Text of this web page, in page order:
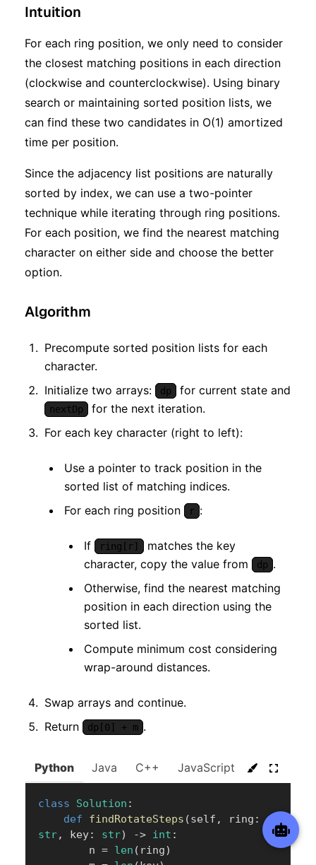
Intuition
For each ring position, we only need to consider
the closest matching positions in each direction
(clockwise and counterclockwise). Using binary
search or maintaining sorted position lists, we
can find these two candidates in O(1) amortized
time per position.
Since the adjacency list positions are naturally
sorted by index, we can use a two-pointer
technique while iterating through ring positions.
For each position, we find the nearest matching
character on either side and choose the better
option.
Algorithm
Precompute sorted position lists for each
character.
Initialize two arrays:
dp for current state and
nextDp
for the next iteration.
For each key character (right to left):
Use a pointer to track position in the
sorted list of matching indices.
For each ring position
r :
If ring[r]
matches the key
character, copy the value from
dp .
Otherwise, find the nearest matching
position in each direction using the
sorted list.
Compute minimum cost considering
wrap-around distances.
Swap arrays and continue.
Return
dp[0] + m .
Python Java C++ JavaScript C#
class Solution :
def
findRotateSteps (self , ring :
str, key: str) -> int :
        n
= len ( ring)